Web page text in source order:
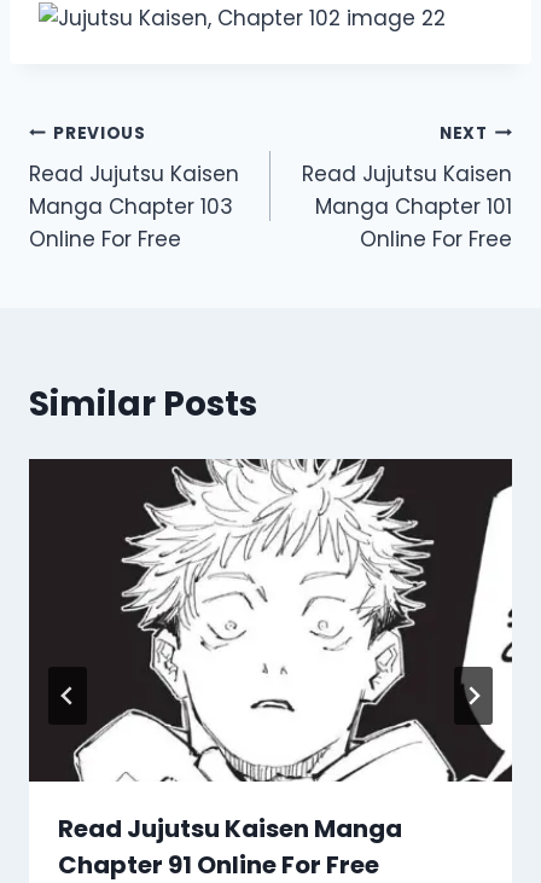
Post
navigation
PREVIOUS
Read Jujutsu Kaisen
Manga Chapter 103
Online For Free
NEXT
Read Jujutsu Kaisen
Manga Chapter 101
Online For Free
Similar Posts
Read Jujutsu Kaisen Manga
Chapter 91 Online For Free